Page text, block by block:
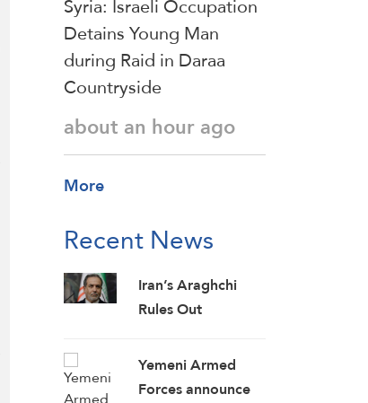
Detains Young Man
during Raid in Daraa
Countryside
about an hour ago
More
Recent News
Iran’s Araghchi
Rules Out
Talks
Yemeni Armed
Forces announce